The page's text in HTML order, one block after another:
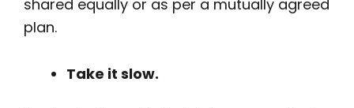
shared equally or as per a mutually agreed
plan.
Take it slow.